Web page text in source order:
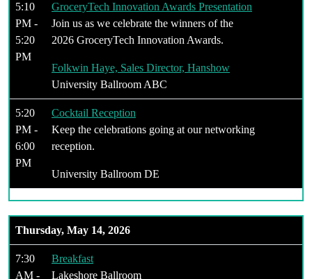
5:10
PM -
5:20
PM
GroceryTech Innovation Awards Presentation
Join us as we celebrate the winners of the
2026 GroceryTech Innovation Awards.
Folkwin Haye, Sales Director, Hanshow
University Ballroom ABC
5:20
PM -
6:00
PM
Cocktail Reception
Keep the celebrations going at our networking
reception.
University Ballroom DE
Thursday, May 14, 2026
7:30
AM -
Breakfast
Lakeshore Ballroom